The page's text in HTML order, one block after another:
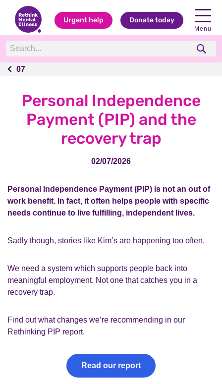
Urgent help Donate today
Menu
07
07
Personal Independence
Payment (PIP) and the
recovery trap
02/07/2026
Personal Independence Payment (PIP) is not an out of
work benefit. In fact, it often helps people with specific
needs continue to live fulfilling, independent lives.
Sadly though, stories like Kim’s are happening too often.
We need a system which supports people back into
meaningful employment. Not one that catches you in a
recovery trap.
Find out what changes we’re recommending in our
Rethinking PIP report.
Read our report